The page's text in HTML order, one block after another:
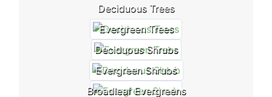
Deciduous Trees
Evergreen Trees
Deciduous Shrubs
Evergreen Shrubs
Broadleaf Evergreens